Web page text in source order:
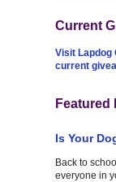
Current
Visit Lapdog
current
Featured
Is Your
Back to
everyone in